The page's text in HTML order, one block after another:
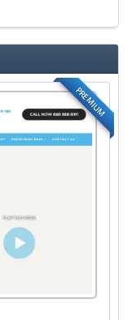
PREMIUM